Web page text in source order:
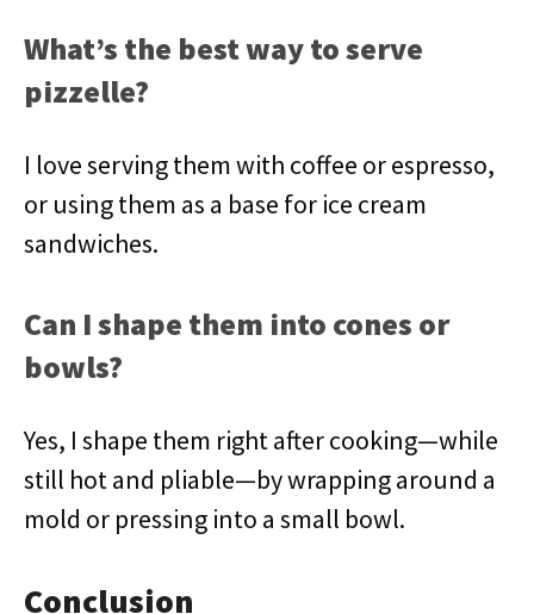
What’s the best way to serve
pizzelle?
I love serving them with coffee or espresso,
or using them as a base for ice cream
sandwiches.
Can I shape them into cones or
bowls?
Yes, I shape them right after cooking—while
still hot and pliable—by wrapping around a
mold or pressing into a small bowl.
Conclusion